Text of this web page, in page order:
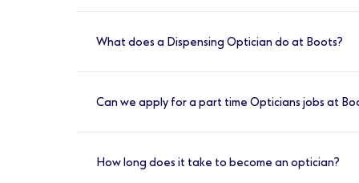
pre-registration work placement, passed
What does a Dispensing Optician do at Boots?
optometrists and ophthalmologists. They
Can we apply for a part time Opticians jobs at
How long does it take to become an optician?